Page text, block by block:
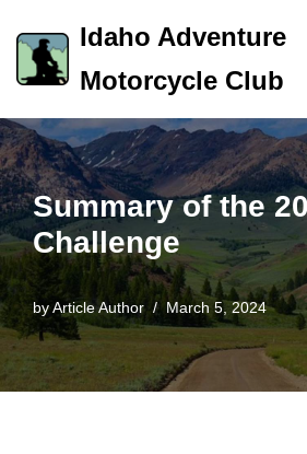
Skip
to
content
Idaho Adventure
Motorcycle Club
Summary of the
Challenge
byArticle Author March 5, 2024